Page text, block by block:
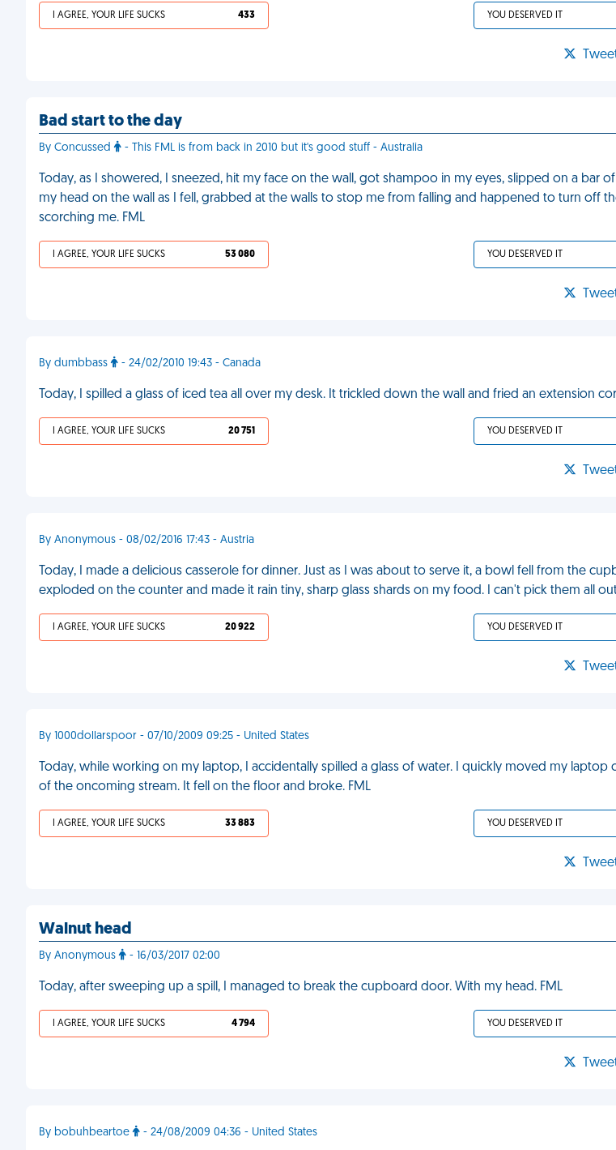
I AGREE, YOUR LIFE SUCKS 433 YOU DESERVED IT
Bad start to the day
By Concussed - This FML is from back in 2010 but it's good stuff - Australia
Today, as I showered, I sneezed, hit my face on the wall, got shampoo in my eyes, slipped on a bar
my head on the wall as I fell, grabbed at the walls to stop me from falling and happened to turn off
scorching me. FML
I AGREE, YOUR LIFE SUCKS 53 080 YOU DESERVED IT
By dumbbass - 24/02/2010 19:43 - Canada
Today, I spilled a glass of iced tea all over my desk. It trickled down the wall and fried an extension
I AGREE, YOUR LIFE SUCKS 20 751 YOU DESERVED IT
By Anonymous - 08/02/2016 17:43 - Austria
Today, I made a delicious casserole for dinner. Just as I was about to serve it, a bowl fell from the
exploded on the counter and made it rain tiny, sharp glass shards on my food. I can't pick them all
I AGREE, YOUR LIFE SUCKS 20 922 YOU DESERVED IT
By 1000dollarspoor - 07/10/2009 09:25 - United States
Today, while working on my laptop, I accidentally spilled a glass of water. I quickly moved my laptop
of the oncoming stream. It fell on the floor and broke. FML
I AGREE, YOUR LIFE SUCKS 33 883 YOU DESERVED IT
Walnut head
By Anonymous - 16/03/2017 02:00
Today, after sweeping up a spill, I managed to break the cupboard door. With my head. FML
I AGREE, YOUR LIFE SUCKS 4 794 YOU DESERVED IT
By bobuhbeartoe - 24/08/2009 04:36 - United States